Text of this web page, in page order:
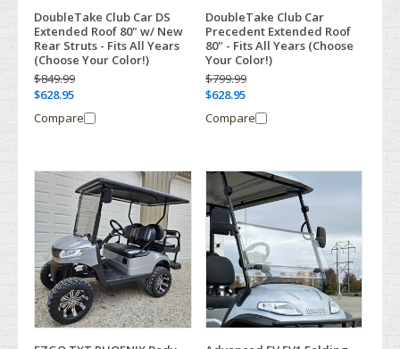
DoubleTake Club Car DS
Extended Roof 80" w/ New
Rear Struts - Fits All Years
(Choose Your Color!)
$849.99
$628.95
Compare
DoubleTake Club Car
Precedent Extended Roof
80" - Fits All Years (Choose
Your Color!)
$799.99
$628.95
Compare